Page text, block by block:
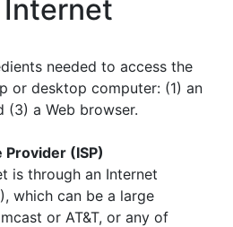
needed to access the
or desktop computer: (1) an
(3) a Web browser.
(ISP)
is through an Internet
which can be a large
or AT&T, or any of